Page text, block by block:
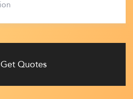
Get Quotes